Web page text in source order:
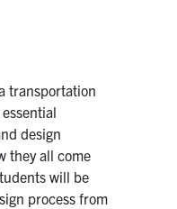
transportation
design
they all come
will be
process from